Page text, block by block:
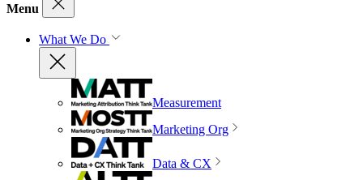
Menu
What We Do
Measurement
Marketing Org
Data & CX